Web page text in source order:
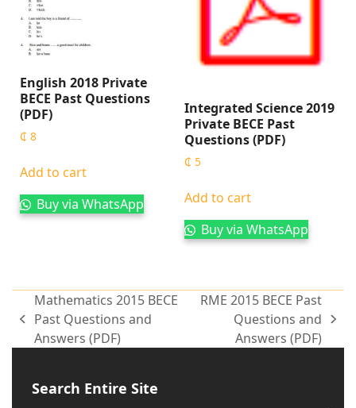
English 2018 Private
BECE Past Questions
(PDF)
₵ 8
Add to cart
Buy via WhatsApp
Integrated Science 2019
Private BECE Past
Questions (PDF)
₵ 5
Add to cart
Buy via WhatsApp
Mathematics 2015 BECE
Past Questions and
Answers (PDF)
RME 2015 BECE Past
Questions and
Answers (PDF)
Search Entire Site